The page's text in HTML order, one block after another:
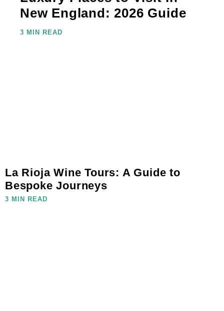
New England: 2026 Guide
3 MIN READ
La Rioja Wine Tours: A Guide to
Bespoke Journeys
3 MIN READ